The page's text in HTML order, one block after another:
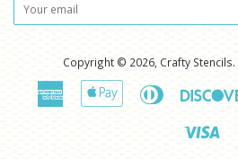
Copyright © 2026, Crafty Stencils.
American
Express
Apple
Pay
Diners